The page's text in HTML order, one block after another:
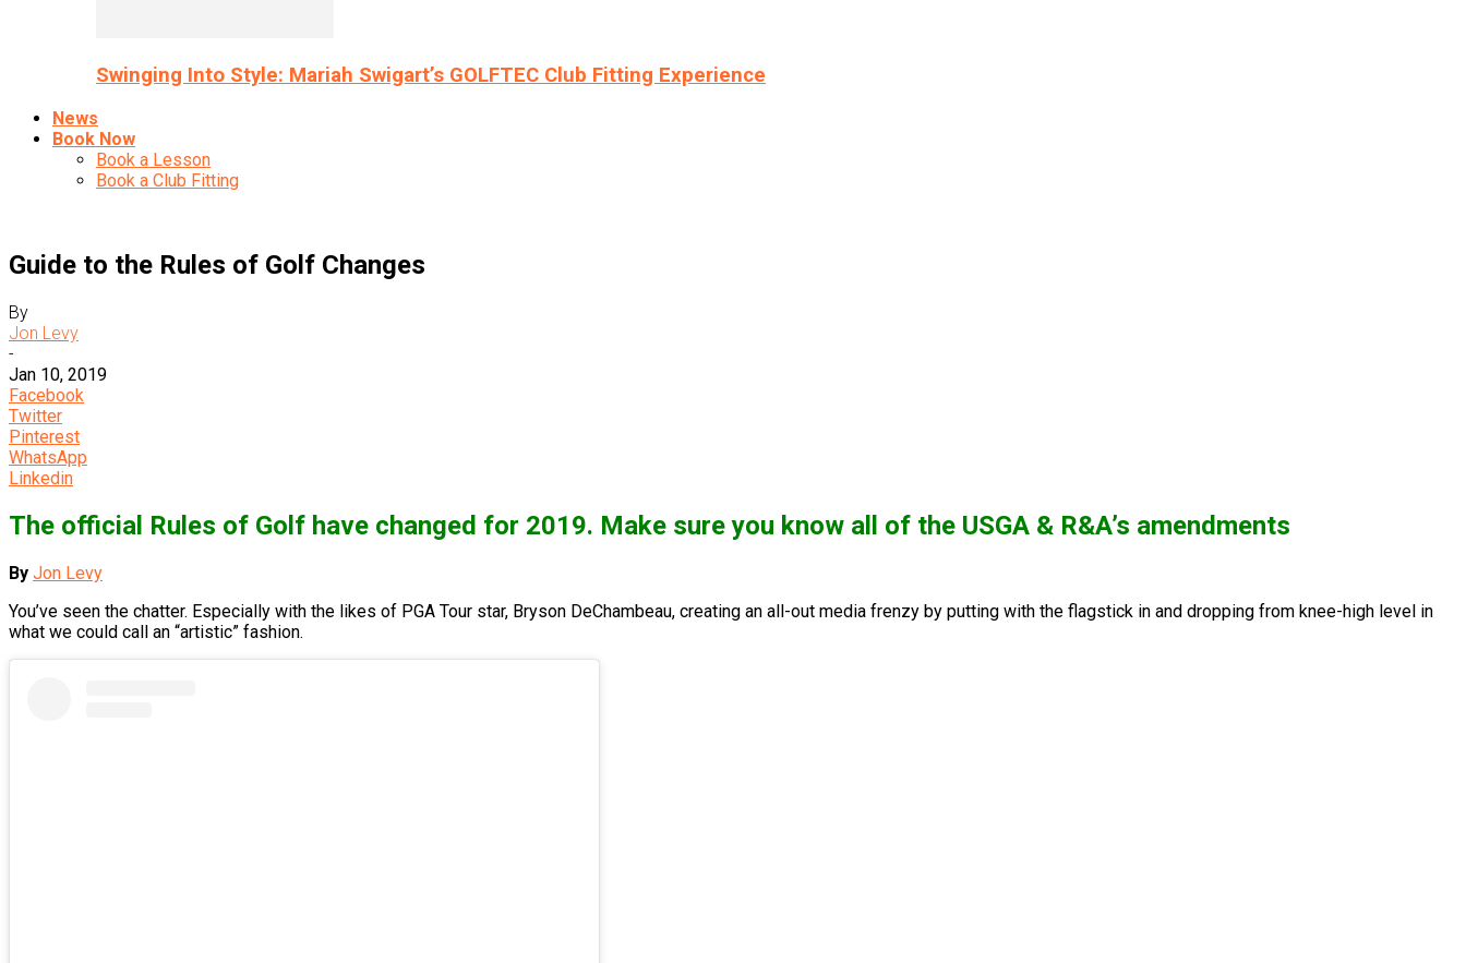
Swinging Into Style: Mariah Swigart’s GOLFTEC Club Fitting Experience
News
Book Now
Book a Lesson
Book a Club Fitting
Guide to the Rules of Golf Changes
By
Jon Levy
-
Jan 10, 2019
Facebook
Twitter
Pinterest
WhatsApp
Linkedin
The official Rules of Golf have changed for 2019. Make sure you know all of the USGA & R&A’s amendments
By Jon Levy
You’ve seen the chatter. Especially with the likes of PGA Tour star, Bryson DeChambeau, creating an all-out media frenzy by putting with the flagstick in and dropping from knee-high level in
what we could call an “artistic” fashion.